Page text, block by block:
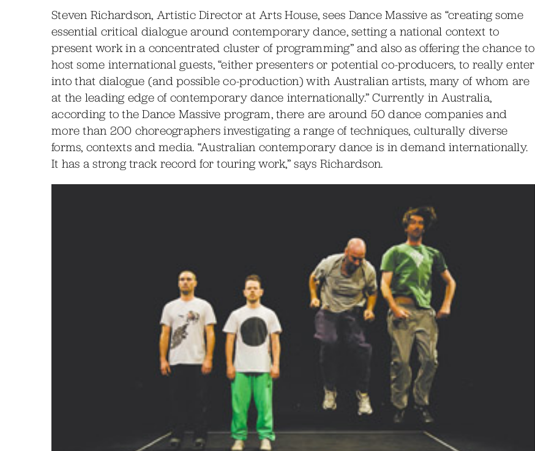
Steven Richardson, Artistic Director at Arts House, sees Dance Massive as “creating some
essential critical dialogue around contemporary dance, setting a national context to
present work in a concentrated cluster of programming” and also as offering the chance to
host some international guests, “either presenters or potential co-producers, to really enter
into that dialogue (and possible co-production) with Australian artists, many of whom are
at the leading edge of contemporary dance internationally.” Currently in Australia,
according to the Dance Massive program, there are around 50 dance companies and
more than 200 choreographers investigating a range of techniques, culturally diverse
forms, contexts and media. “Australian contemporary dance is in demand internationally.
It has a strong track record for touring work,” says Richardson.